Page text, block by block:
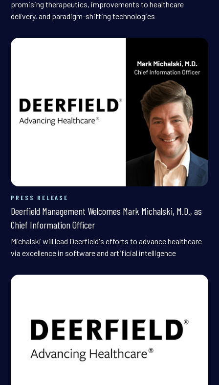
promising therapeutics, improvements to healthcare
delivery, and paradigm-shifting technologies
PRESS RELEASE
Deerfield Management Welcomes Mark Michalski, M.D., as
Chief Information Officer
Michalski will lead Deerfield's efforts to advance healthcare
via excellence in software and artificial intelligence